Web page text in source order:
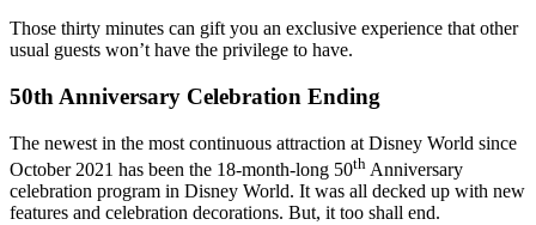
Those thirty minutes can gift you an exclusive experience that other
usual guests won’t have the privilege to have.
50th Anniversary Celebration Ending
The newest in the most continuous attraction at Disney World since
October 2021 has been the 18-month-long 50th Anniversary
celebration program in Disney World. It was all decked up with new
features and celebration decorations. But, it too shall end.